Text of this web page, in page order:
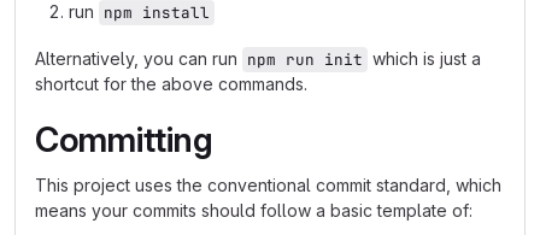
run npm install
Alternatively, you can run npm run init which is just a
shortcut for the above commands.
Committing
This project uses the conventional commit standard, which
means your commits should follow a basic template of: